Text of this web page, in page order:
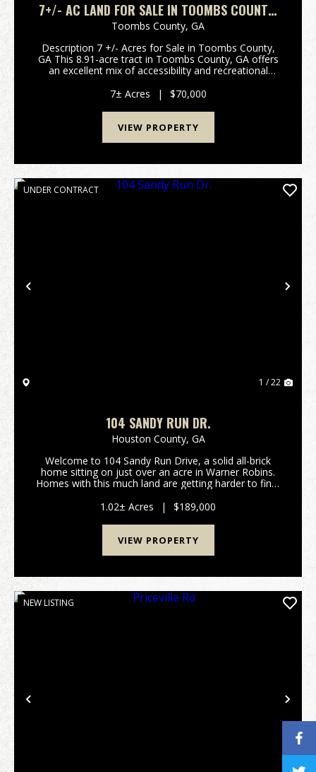
7+/- AC LAND FOR SALE IN TOOMBS COUNTY,
GA
Toombs County, GA
Description 7 +/- Acres for Sale in Toombs County,
GA This 8.91-acre tract in Toombs County, GA offers
an excellent mix of accessibility and recreational
power at the road, the property is easy to ac...
7± Acres | $70,000
VIEW PROPERTY
Previous
UNDER CONTRACT
1 / 22
104 SANDY RUN DR.
Houston County, GA
Welcome to 104 Sandy Run Drive, a solid all-brick
home sitting on just over an acre in Warner Robins.
Homes with this much land are getting harder to find,
space, privacy, and flexibility. Locate...
1.02± Acres | $189,000
VIEW PROPERTY
Previous
NEW LISTING